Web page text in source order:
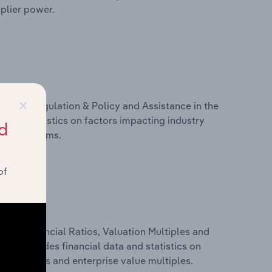
power.
Regulation & Policy and Assistance in the
and statistics on factors impacting industry
programs.
Financial Ratios, Valuation Multiples and
includes financial data and statistics on
ratios and enterprise value multiples.
×